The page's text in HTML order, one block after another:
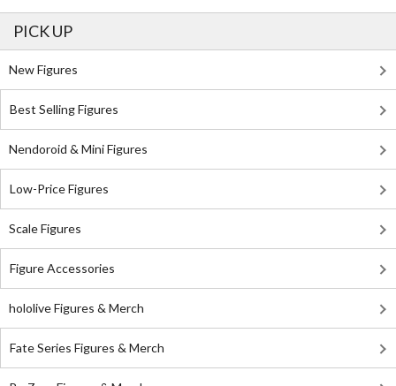
PICK UP
New Figures
Best Selling Figures
Nendoroid & Mini Figures
Low-Price Figures
Scale Figures
Figure Accessories
hololive Figures & Merch
Fate Series Figures & Merch